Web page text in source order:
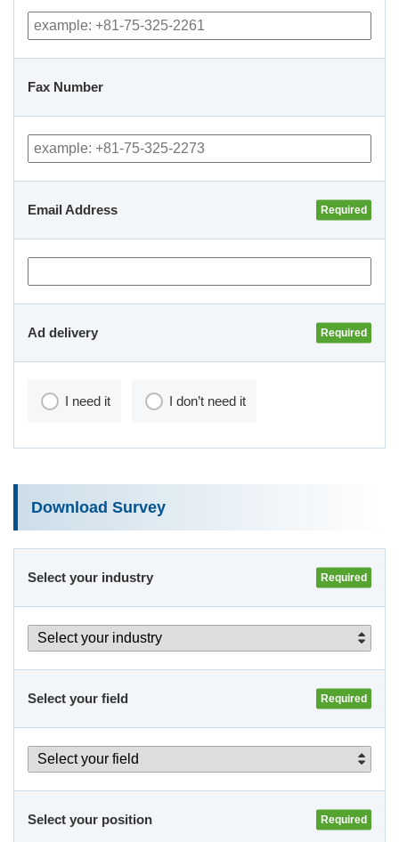
Fax Number
Email Address
Ad delivery
I need it I don’t need it
Download Survey
Select your industry
Select your field
Select your position